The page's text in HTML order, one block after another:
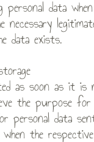
personal data
necessary
data exists.
as soon as it is
the purpose
personal data
the respective